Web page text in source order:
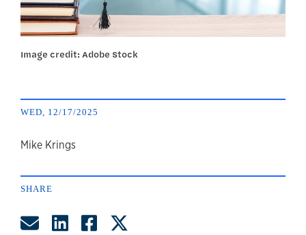
Image credit: Adobe Stock
WED, 12/17/2025
author
Mike Krings
SHARE
Share by Email
Share on LinkedIn
Share on Facebook